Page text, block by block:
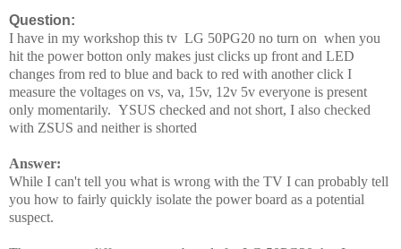
Question:
I have in my workshop this tv LG 50PG20 no turn on when you
hit the power botton only makes just clicks up front and LED
changes from red to blue and back to red with another click I
measure the voltages on vs, va, 15v, 12v 5v everyone is present
only momentarily. YSUS checked and not short, I also checked
with ZSUS and neither is shorted
Answer:
While I can't tell you what is wrong with the TV I can probably tell
you how to fairly quickly isolate the power board as a potential
suspect.